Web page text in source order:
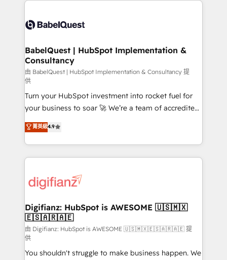
scalable retainers. Let’s make HubSpot your most
powerful growth engine. Built to convert, scale, and
custom API integrations • AI governance for
Boutique 'Elite' team of 12 • 150+ clients across Sales
Hub, Marketing Hub, Service Hub, Data Hub and
CMS • ISO/IEC 27001:2022, ISO 9001:2015, and ISO
42001:2023 certified - the AI management standard •
GuardHub: our AI governance framework, built on
ISO 42001 Ready for the next step? Click the 👈
'𝗖𝗼𝗻𝘁𝗮𝗰𝘁 𝗯𝘂𝘀𝗶𝗻𝗲𝘀𝘀' button to get in touch (𝘸𝘦'𝘳𝘦
𝘴𝘶𝘱𝘦𝘳 𝘳𝘦𝘴𝘱𝘰𝘯𝘴𝘪𝘷𝘦)
BabelQuest | HubSpot Implementation &
Consultancy
由 BabelQuest | HubSpot Implementation & Consultancy 提
供
Turn your HubSpot investment into rocket fuel for
your business to soar 🚀 We’re a team of accredited
HubSpot experts ready to help you. We can
implement the platform into complex business
environments, optimise what you've got and make
sure you can actually use it, build your website in
for you and execute it on HubSpot. We are on the
framework, meaning we've been accredited by
HubSpot and vetted by the CCS, which means we
can support public sector companies as well the
other ones listed in our profile. Our services: -
HubSpot implementation - HubSpot CMS website
菁英級4.9
Digifianz: HubSpot is AWESOME 🇺🇸🇲🇽
🇪🇸🇦🇷🇦🇪
由 Digifianz: HubSpot is AWESOME 🇺🇸🇲🇽🇪🇸🇦🇷🇦🇪 提
供
You shouldn't struggle to make business happen. We